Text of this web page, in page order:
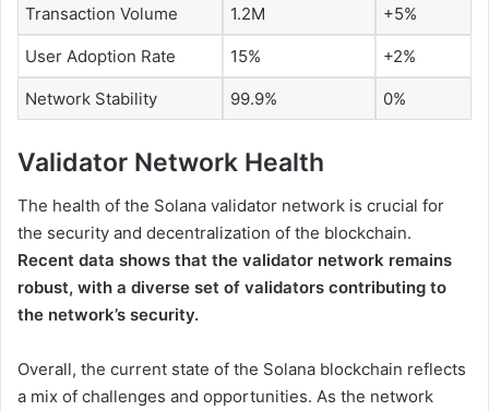
Transaction Volume 1.2M +5%
User Adoption Rate 15% +2%
Network Stability 99.9% 0%
Validator Network Health
The health of the Solana validator network is crucial for
the security and decentralization of the blockchain.
Recent data shows that the validator network remains
robust, with a diverse set of validators contributing to
the network’s security.
Overall, the current state of the Solana blockchain reflects
a mix of challenges and opportunities. As the network